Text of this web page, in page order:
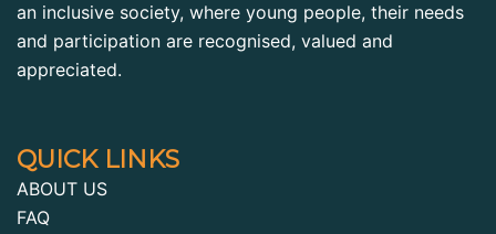
an inclusive society, where young people, their needs
and participation are recognised, valued and
appreciated.
QUICK LINKS
ABOUT US
FAQ